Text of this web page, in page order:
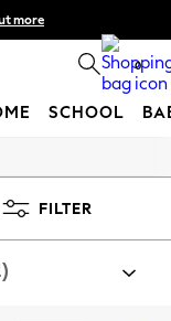
more
0
SCHOOL
FILTER